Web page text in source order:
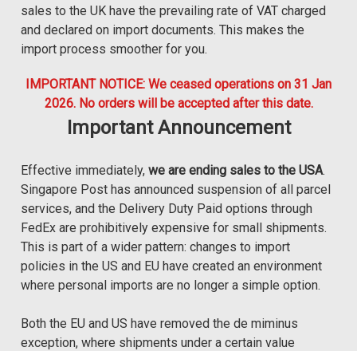
sales to the UK have the prevailing rate of VAT charged
and declared on import documents. This makes the
import process smoother for you.
IMPORTANT NOTICE: We ceased operations on 31 Jan
2026. No orders will be accepted after this date.
Important Announcement
Effective immediately, we are ending sales to the USA.
Singapore Post has announced suspension of all parcel
services, and the Delivery Duty Paid options through
FedEx are prohibitively expensive for small shipments.
This is part of a wider pattern: changes to import
policies in the US and EU have created an environment
where personal imports are no longer a simple option.
Both the EU and US have removed the de miminus
exception, where shipments under a certain value